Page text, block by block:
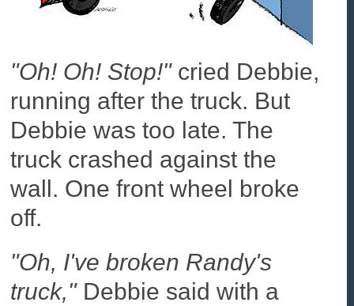
"Oh! Oh! Stop!"cried Debbie,
running after the truck. But
Debbie was too late. The
truck crashed against the
wall. One front wheel broke
off.
"Oh, I've broken Randy's
truck,"Debbie said with a